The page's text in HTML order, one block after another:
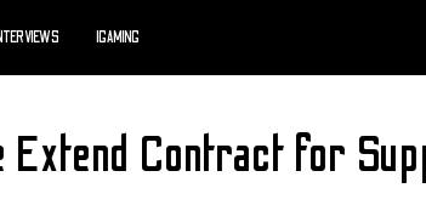
IGAMING
Extend Contract for